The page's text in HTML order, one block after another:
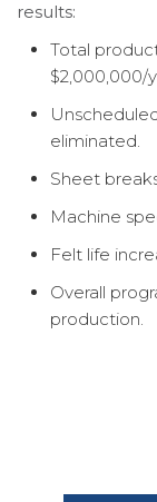
results:
Total
$2,000,000/
eliminated.
Sheet
Machine
Felt life
Overall
production.